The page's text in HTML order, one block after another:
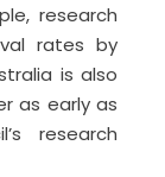
research
rates by
is also
as early as
research